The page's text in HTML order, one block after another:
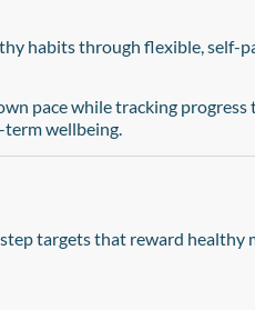
habits through flexible, self-
pace while tracking progress
wellbeing.
targets that reward healthy